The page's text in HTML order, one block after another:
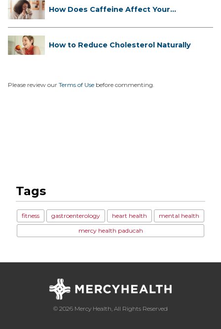
How Does Caffeine Affect Your
How to Reduce Cholesterol Naturally
Please review our Terms of Use before commenting.
Tags
fitness gastroenterology heart health
mental health
mercy health paducah
© 2026 Mercy Health, All Rights Reserved